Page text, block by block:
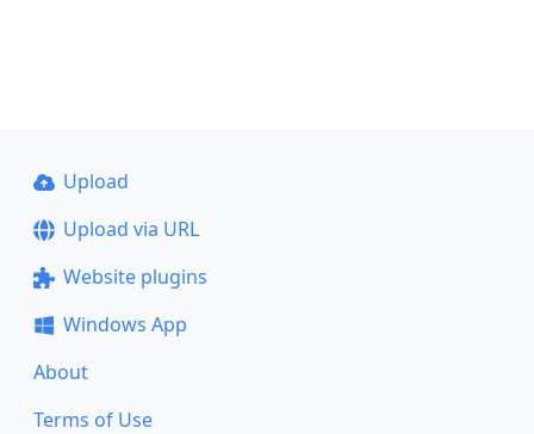
Upload
Upload via URL
Website plugins
Windows App
About
Terms of Use